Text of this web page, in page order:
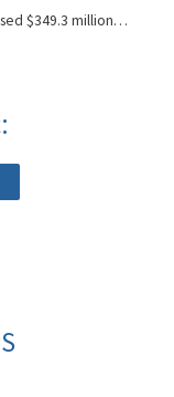
$349.3 million…